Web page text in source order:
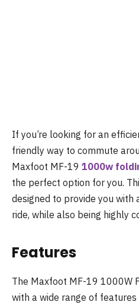
If you’re looking for an
friendly way to commute
Maxfoot MF-19 1000w
the perfect option for you.
designed to provide you
ride, while also being highly
Features
The Maxfoot MF-19 1000W
with a wide range of